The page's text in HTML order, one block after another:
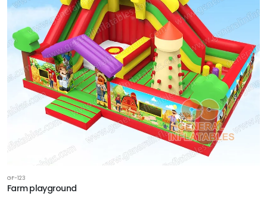
GF-123
Farm playground